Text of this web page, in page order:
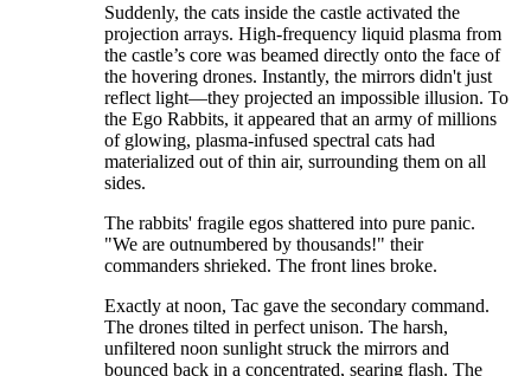
​Suddenly, the cats inside the castle activated the
projection arrays. High-frequency liquid plasma from
the castle’s core was beamed directly onto the face of
the hovering drones. Instantly, the mirrors didn't just
reflect light—they projected an impossible illusion. To
the Ego Rabbits, it appeared that an army of millions
of glowing, plasma-infused spectral cats had
materialized out of thin air, surrounding them on all
sides.
​The rabbits' fragile egos shattered into pure panic.
"We are outnumbered by thousands!" their
commanders shrieked. The front lines broke.
​Exactly at noon, Tac gave the secondary command.
The drones tilted in perfect unison. The harsh,
unfiltered noon sunlight struck the mirrors and
bounced back in a concentrated, searing flash. The